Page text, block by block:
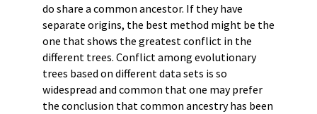
do share a common ancestor. If they have
separate origins, the best method might be the
one that shows the greatest conflict in the
different trees. Conflict among evolutionary
trees based on different data sets is so
widespread and common that one may prefer
the conclusion that common ancestry has been